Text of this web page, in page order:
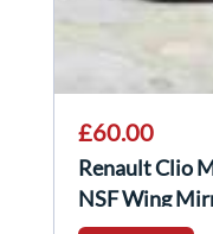
£60.00
Renault Clio
NSF Wing